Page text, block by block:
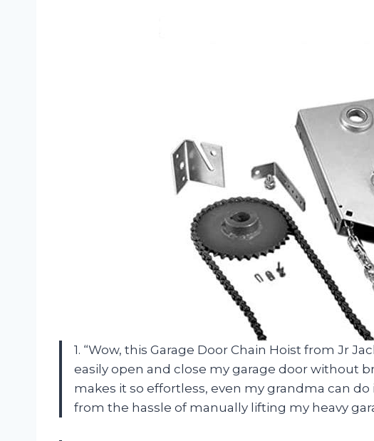
1. “Wow, this Garage Door Chain Hoist from Jr
easily open and close my garage door without
makes it so effortless, even my grandma can
from the hassle of manually lifting my heavy